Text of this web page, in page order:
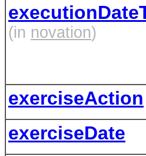
(in novation)
exerciseAction
exerciseDate